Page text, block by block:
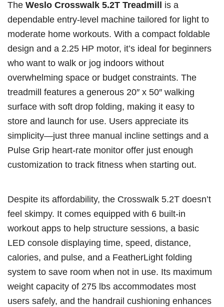
The Weslo Crosswalk 5.2T Treadmill is a
dependable entry-level machine tailored for light to
moderate home workouts. With a compact foldable
design and a 2.25 HP motor, it’s ideal for beginners
who want to walk or jog indoors without
overwhelming space or budget constraints. The
treadmill features a generous 20″ x 50″ walking
surface with soft drop folding, making it easy to
store and launch for use. Users appreciate its
simplicity—just three manual incline settings and a
Pulse Grip heart-rate monitor offer just enough
customization to track fitness when starting out.
Despite its affordability, the Crosswalk 5.2T doesn’t
feel skimpy. It comes equipped with 6 built-in
workout apps to help structure sessions, a basic
LED console displaying time, speed, distance,
calories, and pulse, and a FeatherLight folding
system to save room when not in use. Its maximum
weight capacity of 275 lbs accommodates most
users safely, and the handrail cushioning enhances